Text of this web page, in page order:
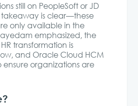
still on PeopleSoft or JD
takeaway is clear—these
only available in the
emphasized, the
transformation is
and Oracle Cloud HCM
ensure organizations are